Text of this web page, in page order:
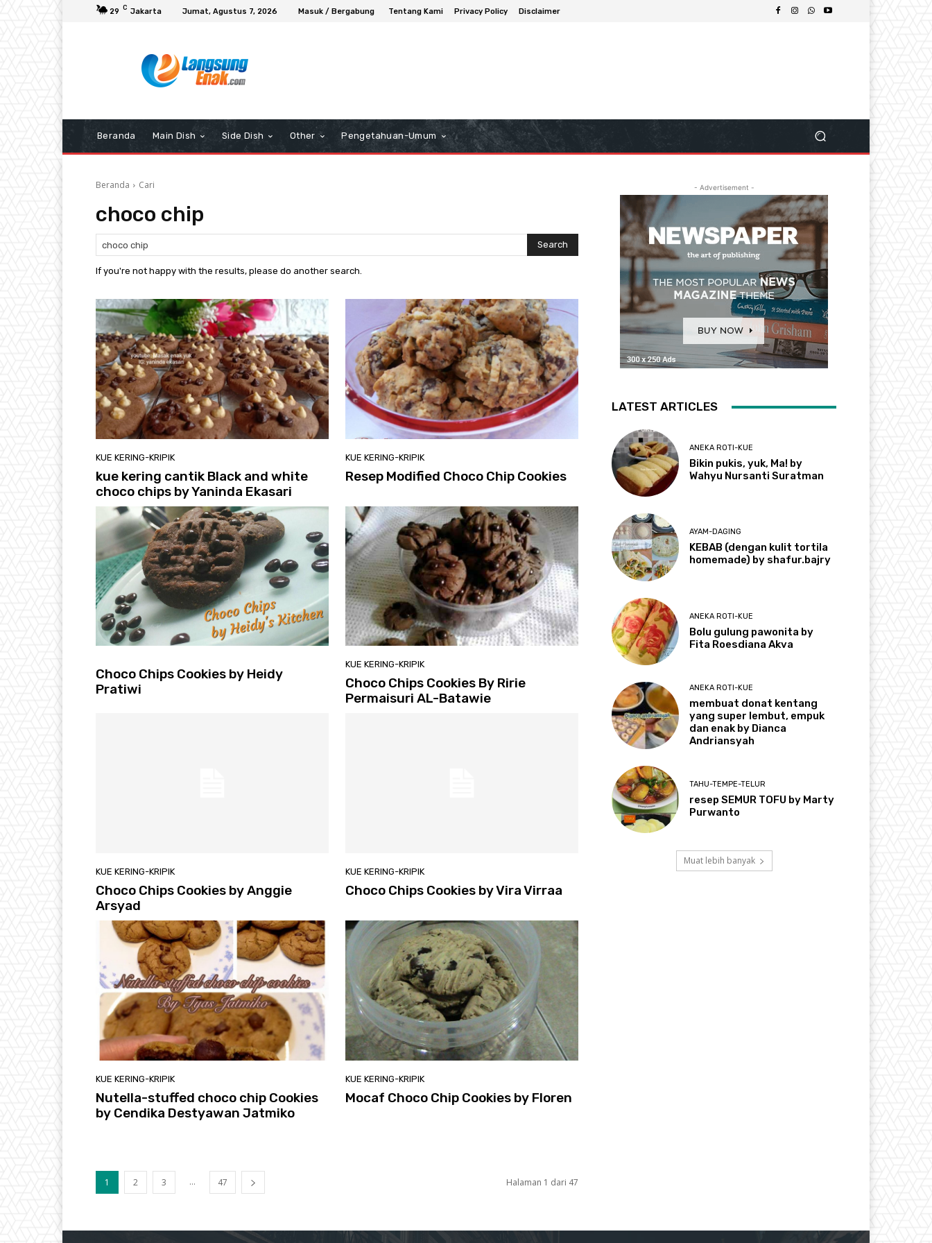
29 C Jakarta Jumat, Agustus 7, 2026 Masuk / Bergabung Tentang Kami Privacy Policy Disclaimer
Beranda Main Dish Side Dish Other Pengetahuan-Umum
Beranda Cari
choco chip
Search
If you're not happy with the results, please do another search.
KUE KERING-KRIPIK
kue kering cantik Black and white
choco chips by Yaninda Ekasari
KUE KERING-KRIPIK
Resep Modified Choco Chip Cookies
Choco Chips Cookies by Heidy
Pratiwi
KUE KERING-KRIPIK
Choco Chips Cookies By Ririe
Permaisuri AL-Batawie
KUE KERING-KRIPIK
Choco Chips Cookies by Anggie
Arsyad
KUE KERING-KRIPIK
Choco Chips Cookies by Vira Virraa
KUE KERING-KRIPIK
Nutella-stuffed choco chip Cookies
by Cendika Destyawan Jatmiko
KUE KERING-KRIPIK
Mocaf Choco Chip Cookies by Floren
1 2 3 ... 47 Halaman 1 dari 47
- Advertisement -
LATEST ARTICLES
ANEKA ROTI-KUE
Bikin pukis, yuk, Ma! by
Wahyu Nursanti Suratman
AYAM-DAGING
KEBAB (dengan kulit tortila
homemade) by shafur.bajry
ANEKA ROTI-KUE
Bolu gulung pawonita by
Fita Roesdiana Akva
ANEKA ROTI-KUE
membuat donat kentang
yang super lembut, empuk
dan enak by Dianca
Andriansyah
TAHU-TEMPE-TELUR
resep SEMUR TOFU by Marty
Purwanto
Muat lebih banyak